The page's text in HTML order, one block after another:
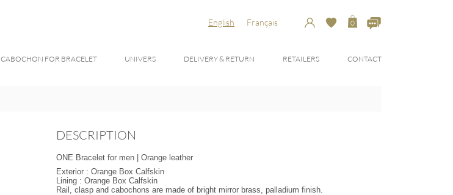
English Français 0
CABOCHON FOR BRACELET UNIVERS DELIVERY & RETURN RETAILERS CONTACT
DESCRIPTION
ONE Bracelet for men | Orange leather
Exterior : Orange Box Calfskin
Lining : Orange Box Calfskin
Rail, clasp and cabochons are made of bright mirror brass, palladium finish.